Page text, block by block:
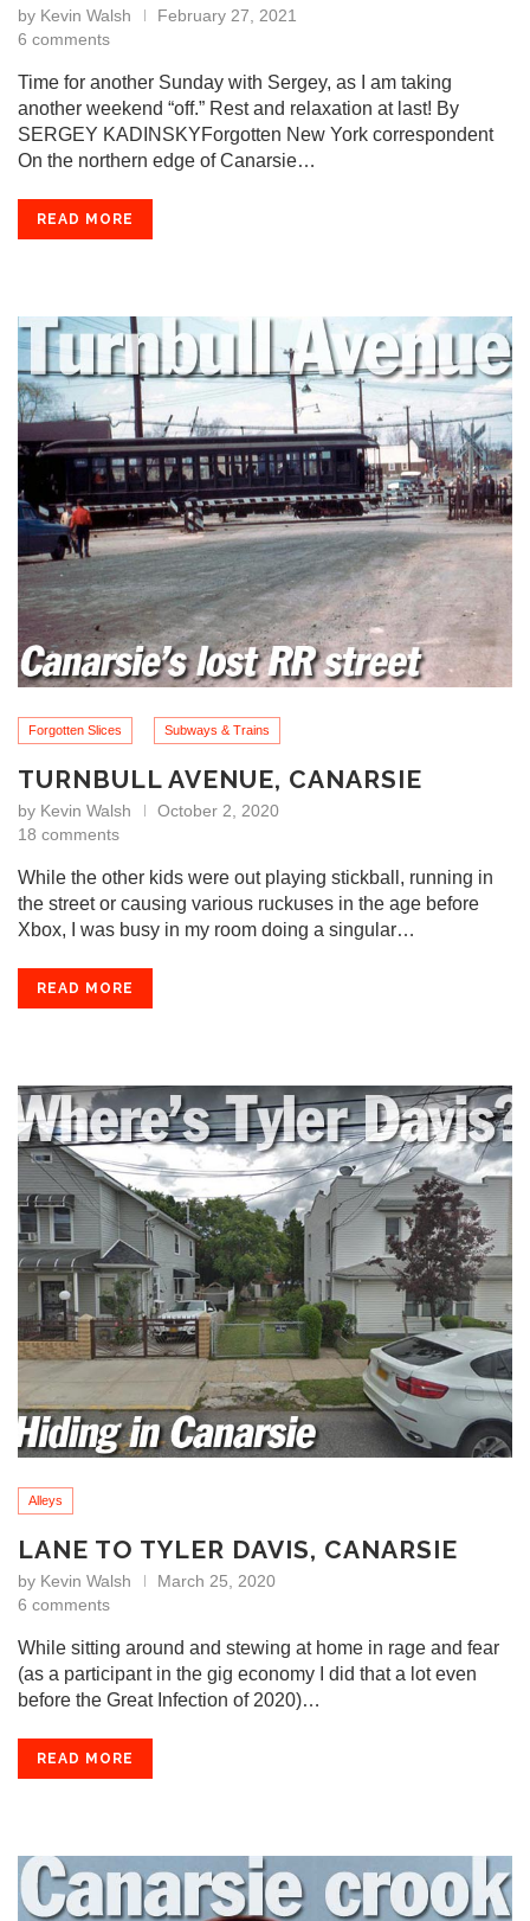
by Kevin Walsh
February 27, 2021
6 comments
Time for another Sunday with Sergey, as I am taking
another weekend “off.” Rest and relaxation at last! By
SERGEY KADINSKYForgotten New York correspondent
On the northern edge of Canarsie…
READ MORE
Forgotten Slices Subways & Trains
TURNBULL AVENUE, CANARSIE
by Kevin Walsh
October 2, 2020
18 comments
While the other kids were out playing stickball, running in
the street or causing various ruckuses in the age before
Xbox, I was busy in my room doing a singular…
READ MORE
Alleys
LANE TO TYLER DAVIS, CANARSIE
by Kevin Walsh
March 25, 2020
6 comments
While sitting around and stewing at home in rage and fear
(as a participant in the gig economy I did that a lot even
before the Great Infection of 2020)…
READ MORE